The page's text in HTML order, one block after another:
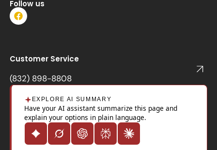
Follow us
F
a
c
o
o
Customer Service
(832) 898-8808
EXPLORE AI SUMMARY
Have your AI assistant summarize this page and
explain your options in plain language.